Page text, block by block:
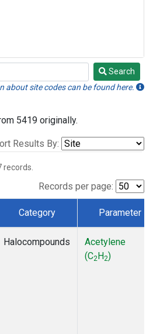
Search
about site codes can be found here.
5419 originally.
Results By:
records.
Records per page:
Category Parameter
Halocompounds
Acetylene
(C2H2)